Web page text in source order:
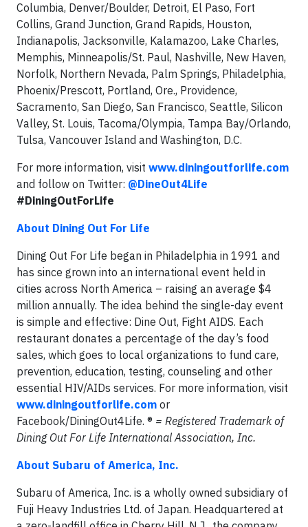
Columbia, Denver/Boulder, Detroit, El Paso, Fort
Collins, Grand Junction, Grand Rapids, Houston,
Indianapolis, Jacksonville, Kalamazoo, Lake Charles,
Memphis, Minneapolis/St. Paul, Nashville, New Haven,
Norfolk, Northern Nevada, Palm Springs, Philadelphia,
Phoenix/Prescott, Portland, Ore., Providence,
Sacramento, San Diego, San Francisco, Seattle, Silicon
Valley, St. Louis, Tacoma/Olympia, Tampa Bay/Orlando,
Tulsa, Vancouver Island and Washington, D.C.
For more information, visit www.diningoutforlife.com
and follow on Twitter: @DineOut4Life
#DiningOutForLife
About Dining Out For Life
Dining Out For Life began in Philadelphia in 1991 and
has since grown into an international event held in
cities across North America – raising an average $4
million annually. The idea behind the single-day event
is simple and effective: Dine Out, Fight AIDS. Each
restaurant donates a percentage of the day’s food
sales, which goes to local organizations to fund care,
prevention, education, testing, counseling and other
essential HIV/AIDs services. For more information, visit
www.diningoutforlife.com or
Facebook/DiningOut4Life. ® = Registered Trademark of
Dining Out For Life International Association, Inc.
About Subaru of America, Inc.
Subaru of America, Inc. is a wholly owned subsidiary of
Fuji Heavy Industries Ltd. of Japan. Headquartered at